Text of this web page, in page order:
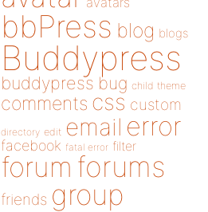
bbPress blog blogs
Buddypress
buddypress bug child theme
comments css custom
directory edit email error
facebook fatal error filter
forum forums
friends group